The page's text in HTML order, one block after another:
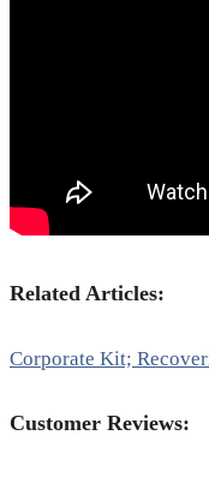
Related Articles:
Corporate Kit;
Customer Reviews: